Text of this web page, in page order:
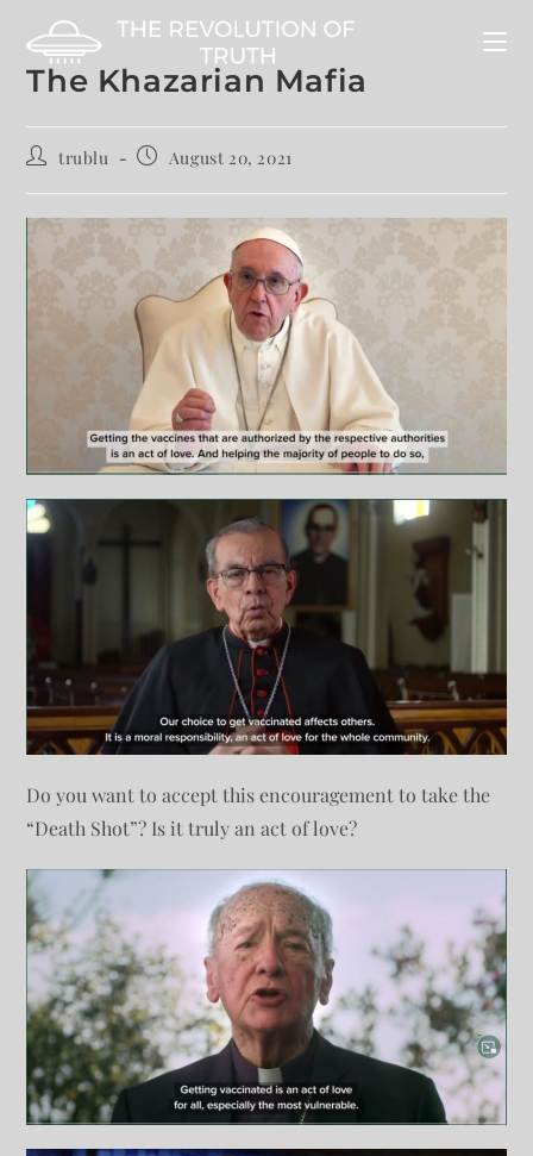
The Khazarian Mafia
trublu August 20, 2021
Do you want to accept this encouragement to take the
“Death Shot”? Is it truly an act of love?